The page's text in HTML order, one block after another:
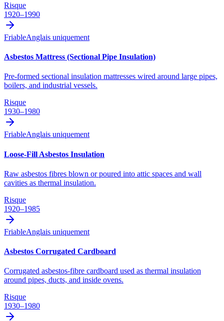
Risque
1920–1990
FriableAnglais uniquement
Asbestos Mattress (Sectional Pipe Insulation)
Pre-formed sectional insulation mattresses wired around large pipes,
boilers, and industrial vessels.
Risque
1930–1980
FriableAnglais uniquement
Loose-Fill Asbestos Insulation
Raw asbestos fibres blown or poured into attic spaces and wall
cavities as thermal insulation.
Risque
1920–1985
FriableAnglais uniquement
Asbestos Corrugated Cardboard
Corrugated asbestos-fibre cardboard used as thermal insulation
around pipes, ducts, and inside ovens.
Risque
1930–1980